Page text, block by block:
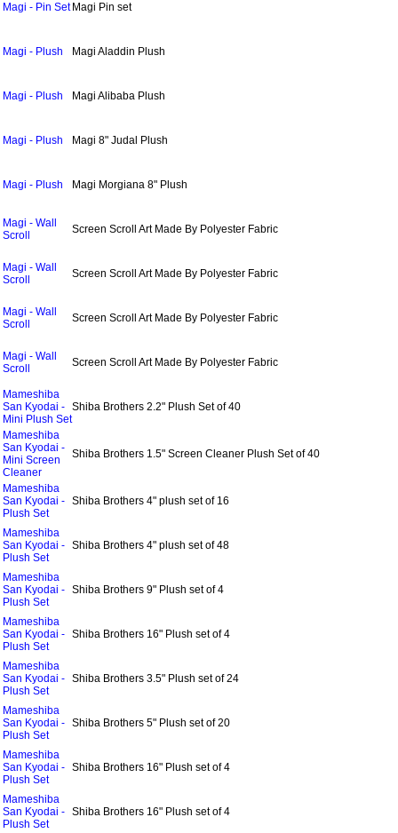
Magi - Pin Set Magi Pin set
Magi - Plush Magi Aladdin Plush
Magi - Plush Magi Alibaba Plush
Magi - Plush Magi 8" Judal Plush
Magi - Plush Magi Morgiana 8" Plush
Magi - Wall
Scroll
Screen Scroll Art Made By Polyester Fabric
Magi - Wall
Scroll
Screen Scroll Art Made By Polyester Fabric
Magi - Wall
Scroll
Screen Scroll Art Made By Polyester Fabric
Magi - Wall
Scroll
Screen Scroll Art Made By Polyester Fabric
Mameshiba
San Kyodai -
Mini Plush Set
Shiba Brothers 2.2" Plush Set of 40
Mameshiba
San Kyodai -
Mini Screen
Cleaner
Shiba Brothers 1.5" Screen Cleaner Plush Set of 40
Mameshiba
San Kyodai -
Plush Set
Shiba Brothers 4" plush set of 16
Mameshiba
San Kyodai -
Plush Set
Shiba Brothers 4" plush set of 48
Mameshiba
San Kyodai -
Plush Set
Shiba Brothers 9" Plush set of 4
Mameshiba
San Kyodai -
Plush Set
Shiba Brothers 16" Plush set of 4
Mameshiba
San Kyodai -
Plush Set
Shiba Brothers 3.5" Plush set of 24
Mameshiba
San Kyodai -
Plush Set
Shiba Brothers 5" Plush set of 20
Mameshiba
San Kyodai -
Plush Set
Shiba Brothers 16" Plush set of 4
Mameshiba
San Kyodai -
Plush Set
Shiba Brothers 16" Plush set of 4